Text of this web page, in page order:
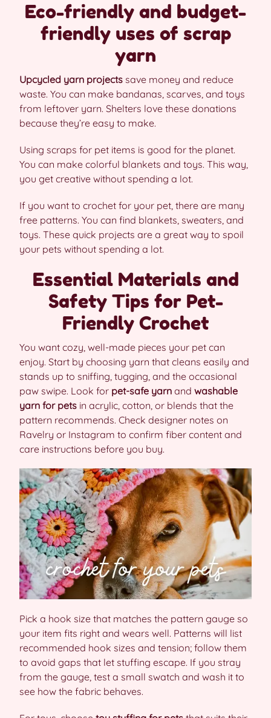
Eco-friendly and budget-
friendly uses of scrap
yarn
Upcycled yarn projects save money and reduce
waste. You can make bandanas, scarves, and toys
from leftover yarn. Shelters love these donations
because they’re easy to make.
Using scraps for pet items is good for the planet.
You can make colorful blankets and toys. This way,
you get creative without spending a lot.
If you want to crochet for your pet, there are many
free patterns. You can find blankets, sweaters, and
toys. These quick projects are a great way to spoil
your pets without spending a lot.
Essential Materials and
Safety Tips for Pet-
Friendly Crochet
You want cozy, well-made pieces your pet can
enjoy. Start by choosing yarn that cleans easily and
stands up to sniffing, tugging, and the occasional
paw swipe. Look for pet-safe yarn and washable
yarn for pets in acrylic, cotton, or blends that the
pattern recommends. Check designer notes on
Ravelry or Instagram to confirm fiber content and
care instructions before you buy.
Pick a hook size that matches the pattern gauge so
your item fits right and wears well. Patterns will list
recommended hook sizes and tension; follow them
to avoid gaps that let stuffing escape. If you stray
from the gauge, test a small swatch and wash it to
see how the fabric behaves.